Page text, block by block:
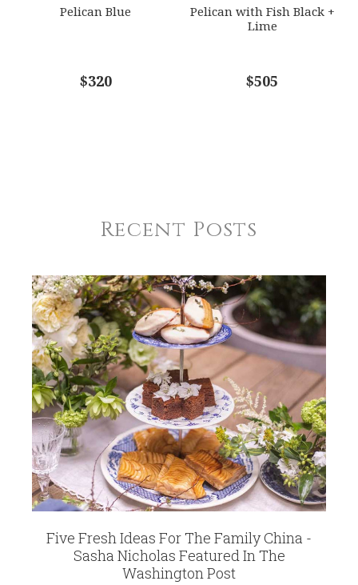
Pelican Blue
$320
Pelican with Fish Black +
Lime
$505
Recent Posts
Five Fresh Ideas For The Family China -
Sasha Nicholas Featured In The
Washington Post